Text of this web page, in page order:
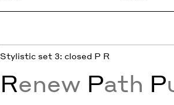
Stylistic set 3: closed P R
Renew Path P